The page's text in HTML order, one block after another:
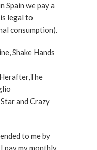
Spain we pay a
legal to
consumption).
Shake Hands
and Crazy
to me by